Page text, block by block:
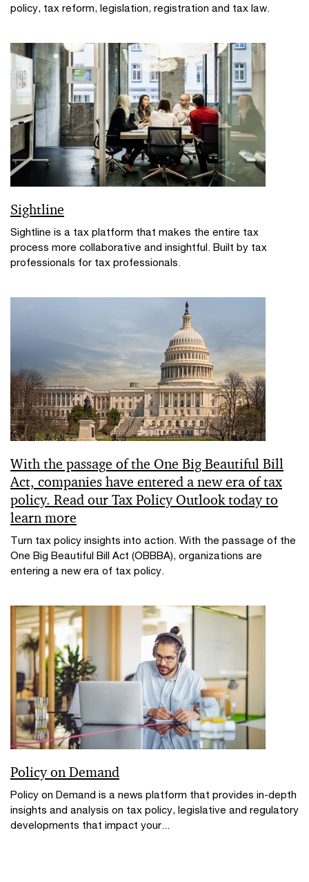
policy, tax reform, legislation, registration and tax law.
Sightline
Sightline is a tax platform that makes the entire tax
process more collaborative and insightful. Built by tax
professionals for tax professionals.
With the passage of the One Big Beautiful Bill
Act, companies have entered a new era of tax
policy. Read our Tax Policy Outlook today to
learn more
Turn tax policy insights into action. With the passage of the
One Big Beautiful Bill Act (OBBBA), organizations are
entering a new era of tax policy.
Policy on Demand
Policy on Demand is a news platform that provides in-depth
insights and analysis on tax policy, legislative and regulatory
developments that impact your...